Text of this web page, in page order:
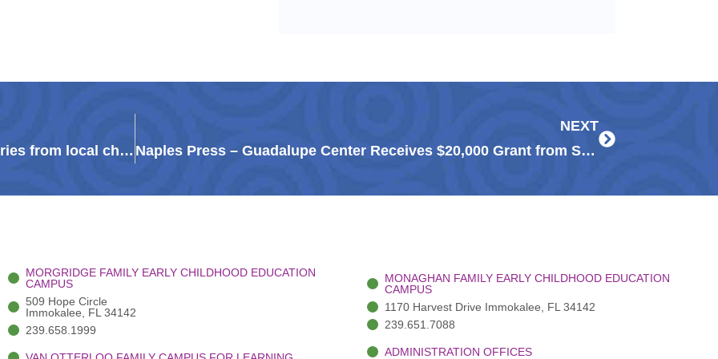
Naples Wine Festival kicks off with inspiring stories from local children: Meet the kids
NEXT
Naples Press – Guadalupe Center Receives $20,000 Grant from Suncoast Credit Union
MORGRIDGE FAMILY EARLY CHILDHOOD EDUCATION
CAMPUS
509 Hope Circle
Immokalee, FL 34142
239.658.1999
MONAGHAN FAMILY EARLY CHILDHOOD EDUCATION
CAMPUS
1170 Harvest Drive Immokalee, FL 34142
239.651.7088
ADMINISTRATION OFFICES